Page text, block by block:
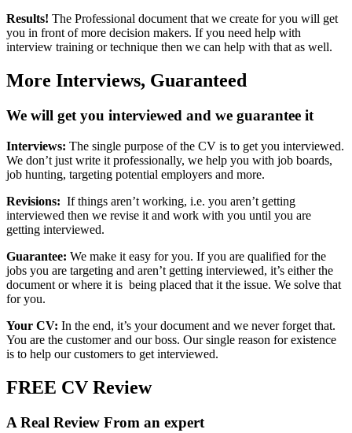
Results! The Professional document that we create for you will get
you in front of more decision makers. If you need help with
interview training or technique then we can help with that as well.
More Interviews, Guaranteed
We will get you interviewed and we guarantee it
Interviews: The single purpose of the CV is to get you interviewed.
We don’t just write it professionally, we help you with job boards,
job hunting, targeting potential employers and more.
Revisions: If things aren’t working, i.e. you aren’t getting
interviewed then we revise it and work with you until you are
getting interviewed.
Guarantee: We make it easy for you. If you are qualified for the
jobs you are targeting and aren’t getting interviewed, it’s either the
document or where it is being placed that it the issue. We solve that
for you.
Your CV: In the end, it’s your document and we never forget that.
You are the customer and our boss. Our single reason for existence
is to help our customers to get interviewed.
FREE CV Review
A Real Review From an expert